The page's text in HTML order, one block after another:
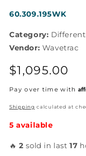
SKU:
60.309.195WK
Category:
Vendor: Wavetrac
Regular
price
$1,095.00
Pay over time with
Shipping calculated at
5 available
🔥2 sold in last17